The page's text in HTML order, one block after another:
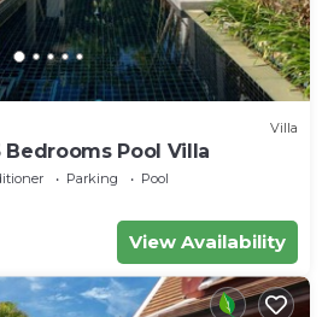
Villa
Bedrooms Pool Villa
Parking
Pool
View Availability